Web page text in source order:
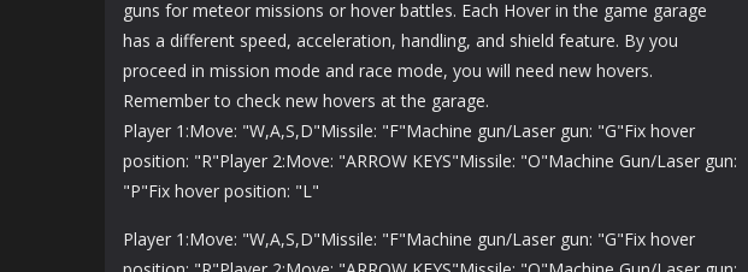
guns for meteor missions or hover battles. Each Hover in the game garage
has a different speed, acceleration, handling, and shield feature. By you
proceed in mission mode and race mode, you will need new hovers.
Remember to check new hovers at the garage.
Player 1:Move: "W,A,S,D"Missile: "F"Machine gun/Laser gun: "G"Fix hover
position: "R"Player 2:Move: "ARROW KEYS"Missile: "O"Machine Gun/Laser gun:
"P"Fix hover position: "L"
Player 1:Move: "W,A,S,D"Missile: "F"Machine gun/Laser gun: "G"Fix hover